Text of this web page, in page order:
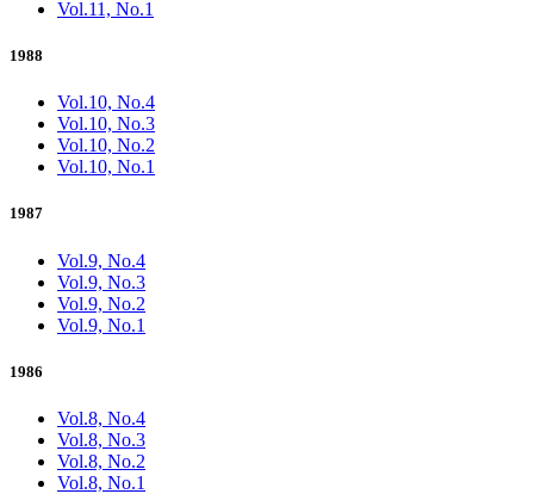
Vol.11, No.1
1988
Vol.10, No.4
Vol.10, No.3
Vol.10, No.2
Vol.10, No.1
1987
Vol.9, No.4
Vol.9, No.3
Vol.9, No.2
Vol.9, No.1
1986
Vol.8, No.4
Vol.8, No.3
Vol.8, No.2
Vol.8, No.1